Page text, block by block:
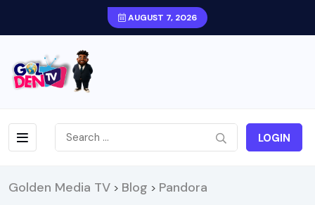
AUGUST 7, 2026
LOGIN
Golden Media TV > Blog > Pandora